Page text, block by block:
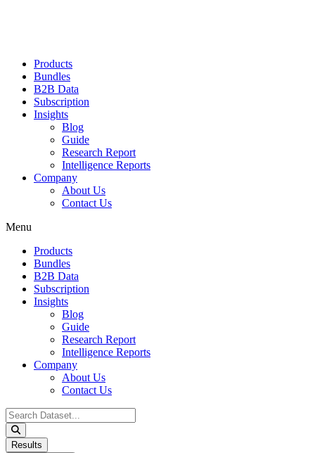
Products
Bundles
B2B Data
Subscription
Insights
Blog
Guide
Research Report
Intelligence Reports
Company
About Us
Contact Us
Menu
Products
Bundles
B2B Data
Subscription
Insights
Blog
Guide
Research Report
Intelligence Reports
Company
About Us
Contact Us
Search
...
Results